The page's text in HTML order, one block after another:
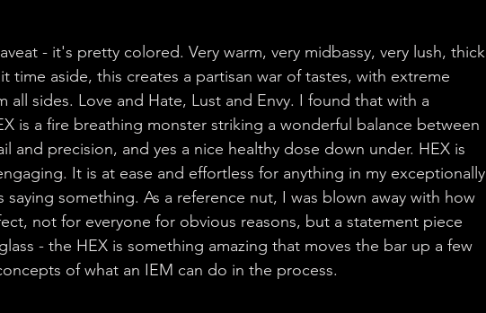
- it's pretty colored. Very warm, very midbassy, very lush, thick
time aside, this creates a partisan war of tastes, with extreme
all sides. Love and Hate, Lust and Envy. I found that with a
is a fire breathing monster striking a wonderful balance between
and precision, and yes a nice healthy dose down under. HEX is
It is at ease and effortless for anything in my exceptionally
saying something. As a reference nut, I was blown away with how
not for everyone for obvious reasons, but a statement piece
- the HEX is something amazing that moves the bar up a few
of what an IEM can do in the process.